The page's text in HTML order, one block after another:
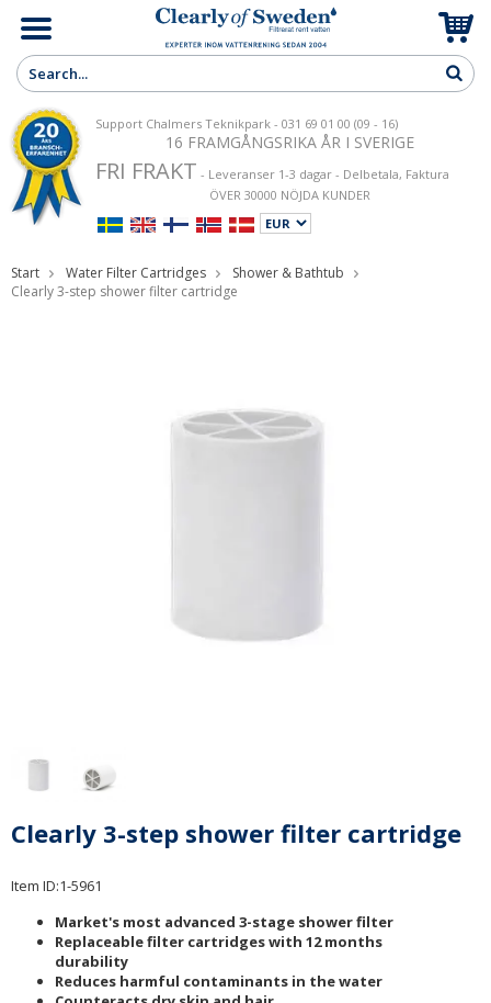
Support Chalmers Teknikpark - 031 69 01 00 (09 - 16)
16 FRAMGÅNGSRIKA ÅR I SVERIGE
FRI FRAKT - Leveranser 1-3 dagar - Delbetala, Faktura
ÖVER 30000 NÖJDA KUNDER
Start Water Filter Cartridges
Shower & Bathtub
Clearly 3-step shower filter cartridge
Clearly 3-step shower filter cartridge
Item ID:1-5961
Market's most advanced 3-stage shower filter
Replaceable filter cartridges with 12 months
durability
Reduces harmful contaminants in the water